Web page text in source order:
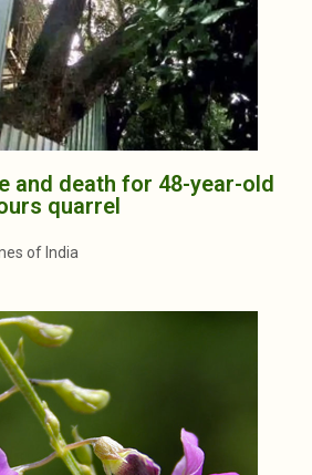
and death for 48-year-old
quarrel
of India